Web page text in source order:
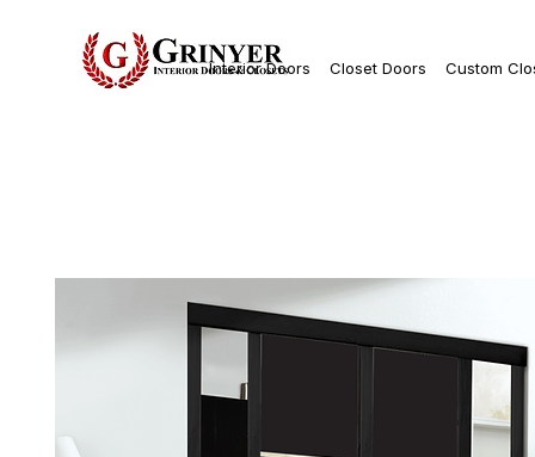
Interior Doors Closet Doors Custom